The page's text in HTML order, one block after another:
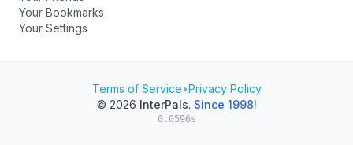
Your Bookmarks
Your Settings
Terms of Service•Privacy Policy
© 2026 InterPals. Since 1998!
0.0596s